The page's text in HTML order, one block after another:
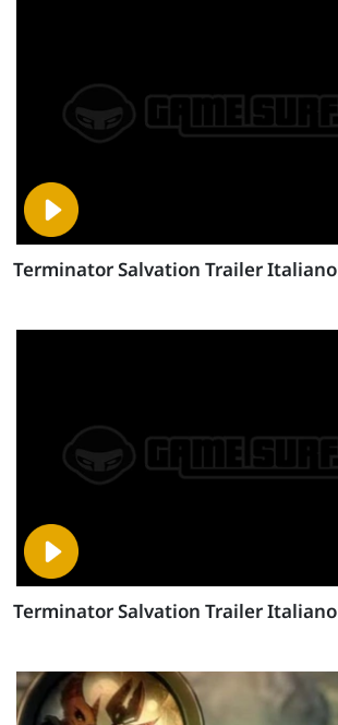
Terminator Salvation Trailer Italiano
Terminator Salvation Trailer Italiano